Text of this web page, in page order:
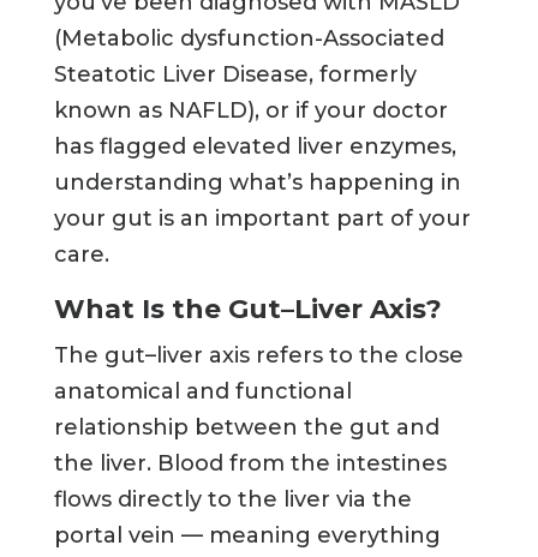
(Metabolic dysfunction-Associated
Steatotic Liver Disease, formerly
known as NAFLD), or if your doctor
has flagged elevated liver enzymes,
understanding what’s happening in
your gut is an important part of your
care.
What Is the Gut–Liver Axis?
The gut–liver axis refers to the close
anatomical and functional
relationship between the gut and
the liver. Blood from the intestines
flows directly to the liver via the
portal vein — meaning everything